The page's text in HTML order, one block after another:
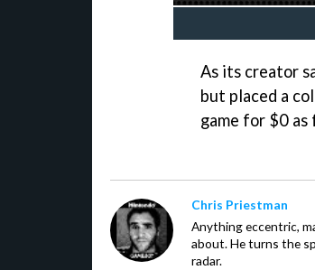
As its creator
but placed a
game for $0 as
Chris Priestman
Anything eccentric,
about. He turns the
radar.